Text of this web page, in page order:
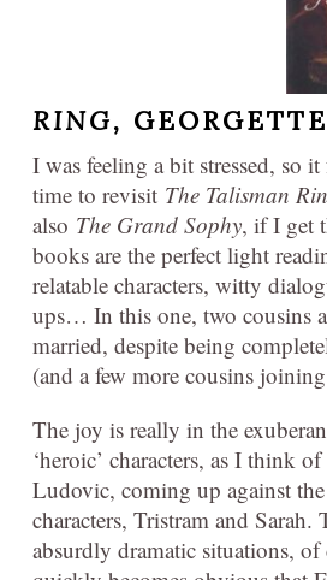
RING,
I was feeling a bit stressed, so
time to revisit The Talisman
also The Grand Sophy, if I get
books are the perfect light
relatable characters, witty
ups… In this one, two cousins
married, despite being
(and a few more cousins
The joy is really in the
‘heroic’ characters, as I think
Ludovic, coming up against the
characters, Tristram and
absurdly dramatic situations, of